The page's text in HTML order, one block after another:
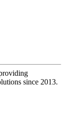
since 2013.